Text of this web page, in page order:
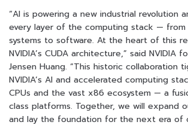
“AI is powering a new industrial revolution
every layer of the computing stack — from
systems to software. At the heart of this
NVIDIA’s CUDA architecture,” said NVIDIA
Jensen Huang. “This historic collaboration
NVIDIA’s AI and accelerated computing
CPUs and the vast x86 ecosystem — a
class platforms. Together, we will expand
and lay the foundation for the next era of